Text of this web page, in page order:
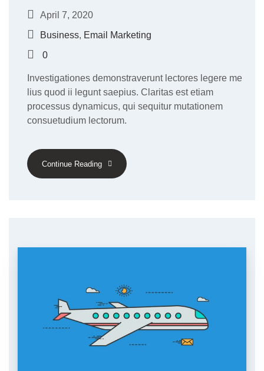
April 7, 2020
Business, Email Marketing
0
Investigationes demonstraverunt lectores legere me
lius quod ii legunt saepius. Claritas est etiam
processus dynamicus, qui sequitur mutationem
consuetudium lectorum.
Continue Reading